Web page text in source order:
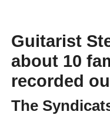
Guitarist
about 10
recorded
The